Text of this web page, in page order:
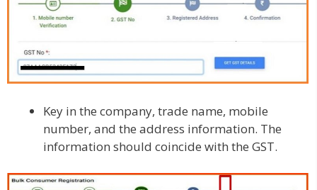
Key in the company, trade name, mobile
number, and the address information. The
information should coincide with the GST.